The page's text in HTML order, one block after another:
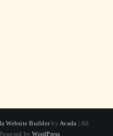
Website Builderby Avada | All
byWordPress